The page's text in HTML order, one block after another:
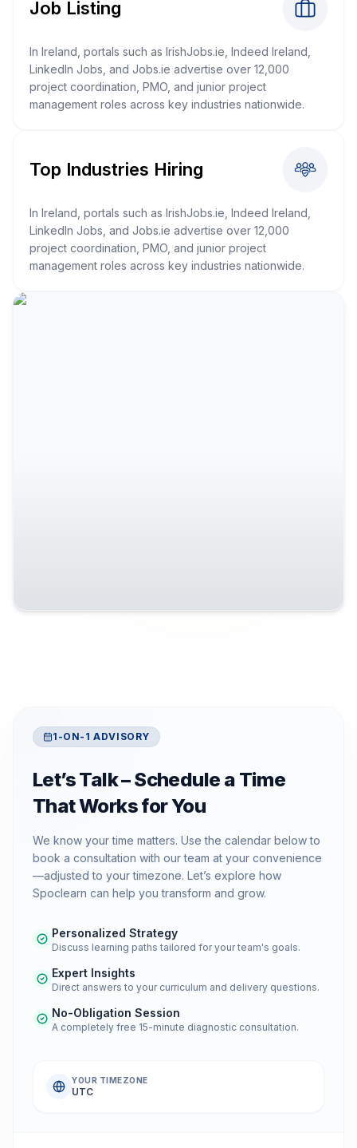
Job Listing
In Ireland, portals such as IrishJobs.ie, Indeed Ireland,
LinkedIn Jobs, and Jobs.ie advertise over 12,000
project coordination, PMO, and junior project
management roles across key industries nationwide.
Top Industries Hiring
In Ireland, portals such as IrishJobs.ie, Indeed Ireland,
LinkedIn Jobs, and Jobs.ie advertise over 12,000
project coordination, PMO, and junior project
management roles across key industries nationwide.
1-ON-1 ADVISORY
Let’s Talk – Schedule a Time
That Works for You
We know your time matters. Use the calendar below to
book a consultation with our team at your convenience
—adjusted to your timezone. Let’s explore how
Spoclearn can help you transform and grow.
Personalized Strategy
Discuss learning paths tailored for your team's goals.
Expert Insights
Direct answers to your curriculum and delivery questions.
No-Obligation Session
A completely free 15-minute diagnostic consultation.
YOUR TIMEZONE
UTC